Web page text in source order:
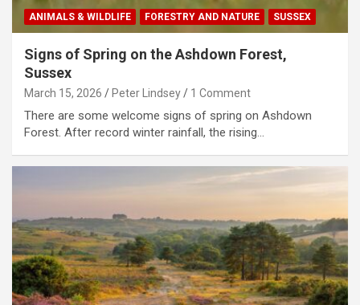
ANIMALS & WILDLIFE FORESTRY AND NATURE SUSSEX
Signs of Spring on the Ashdown Forest,
Sussex
March 15, 2026 Peter Lindsey 1 Comment
There are some welcome signs of spring on Ashdown
Forest. After record winter rainfall, the rising…